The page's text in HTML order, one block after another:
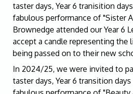
taster days, Year 6 tranisition
fabulous performance of "Sister
Brownedge attended our Year 6
accept a candle representing the
being passed on to their new
In 2024/25, we were invited to
taster days, Year 6 transition